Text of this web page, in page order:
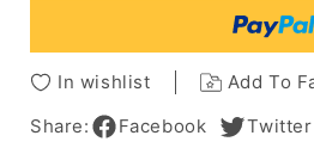
Capless
Wigs
Bangs
Capless
Wigs
With
Bangs
In wishlist
Add To
Share:
Facebook Twitter